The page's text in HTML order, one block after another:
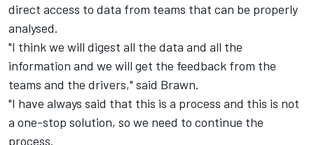
direct access to data from teams that can be properly
analysed.
"I think we will digest all the data and all the
information and we will get the feedback from the
teams and the drivers," said Brawn.
"I have always said that this is a process and this is not
a one-stop solution, so we need to continue the
process.